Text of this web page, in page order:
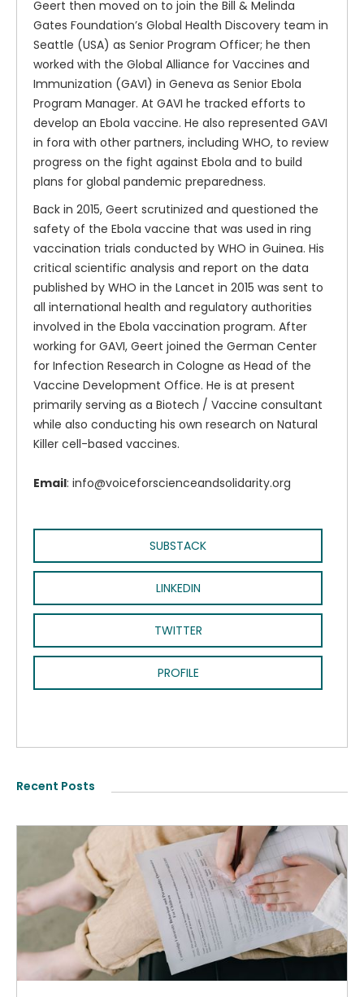
Geert then moved on to join the Bill & Melinda
Gates Foundation’s Global Health Discovery team in
Seattle (USA) as Senior Program Officer; he then
worked with the Global Alliance for Vaccines and
Immunization (GAVI) in Geneva as Senior Ebola
Program Manager. At GAVI he tracked efforts to
develop an Ebola vaccine. He also represented GAVI
in fora with other partners, including WHO, to review
progress on the fight against Ebola and to build
plans for global pandemic preparedness.
Back in 2015, Geert scrutinized and questioned the
safety of the Ebola vaccine that was used in ring
vaccination trials conducted by WHO in Guinea. His
critical scientific analysis and report on the data
published by WHO in the Lancet in 2015 was sent to
all international health and regulatory authorities
involved in the Ebola vaccination program. After
working for GAVI, Geert joined the German Center
for Infection Research in Cologne as Head of the
Vaccine Development Office. He is at present
primarily serving as a Biotech / Vaccine consultant
while also conducting his own research on Natural
Killer cell-based vaccines.
Email: info@voiceforscienceandsolidarity.org
SUBSTACK
LINKEDIN
TWITTER
PROFILE
Recent Posts